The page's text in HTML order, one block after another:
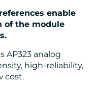
enable
of the module
AP323 analog
high-reliability,
cost.